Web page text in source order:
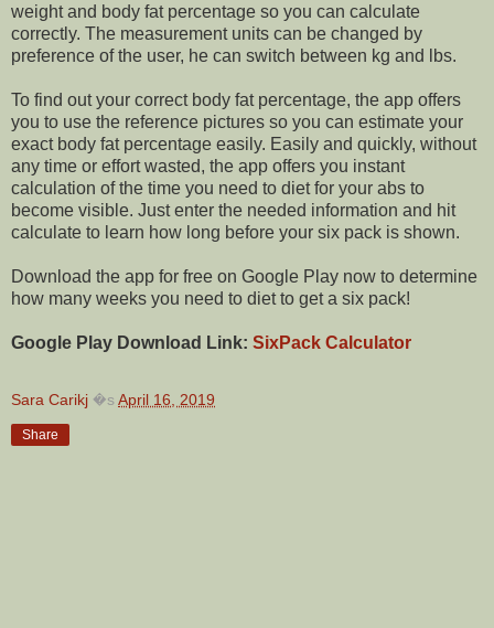
weight and body fat percentage so you can calculate
correctly. The measurement units can be changed by
preference of the user, he can switch between kg and lbs.
To find out your correct body fat percentage, the app offers
you to use the reference pictures so you can estimate your
exact body fat percentage easily. Easily and quickly, without
any time or effort wasted, the app offers you instant
calculation of the time you need to diet for your abs to
become visible. Just enter the needed information and hit
calculate to learn how long before your six pack is shown.
Download the app for free on Google Play now to determine
how many weeks you need to diet to get a six pack!
Google Play Download Link: SixPack Calculator
Sara Carikj �s April 16, 2019
Share